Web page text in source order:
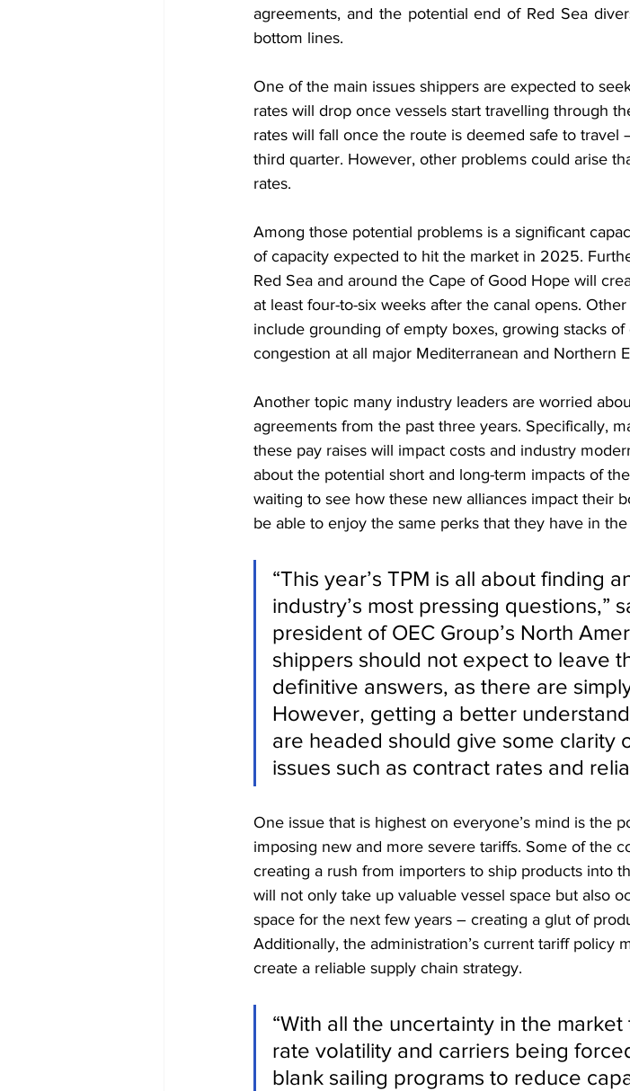
agreements, and the potential end of Red Sea
bottom lines.
One of the main issues shippers are expected to
rates will drop once vessels start travelling through
rates will fall once the route is deemed safe to
third quarter. However, other problems could arise
rates.
Among those potential problems is a significant
of capacity expected to hit the market in 2025.
Red Sea and around the Cape of Good Hope will
at least four-to-six weeks after the canal opens.
include grounding of empty boxes, growing stacks
congestion at all major Mediterranean and Northern
Another topic many industry leaders are worried
agreements from the past three years. Specifically,
these pay raises will impact costs and industry
about the potential short and long-term impacts of
waiting to see how these new alliances impact their
be able to enjoy the same perks that they have in the
“This year’s TPM is all about finding
industry’s most pressing questions,”
president of OEC Group’s North
shippers should not expect to leave
definitive answers, as there are
However, getting a better
are headed should give some clarity
issues such as contract rates and
One issue that is highest on everyone’s mind is the
imposing new and more severe tariffs. Some of the
creating a rush from importers to ship products into
will not only take up valuable vessel space but also
space for the next few years – creating a glut of
Additionally, the administration’s current tariff policy
create a reliable supply chain strategy.
“With all the uncertainty in the
rate volatility and carriers being
blank sailing programs to reduce